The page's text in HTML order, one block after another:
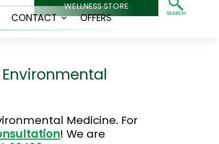
WELLNESS STORE
CONTACT
OpenOFFERS
Medicine. For
! We are